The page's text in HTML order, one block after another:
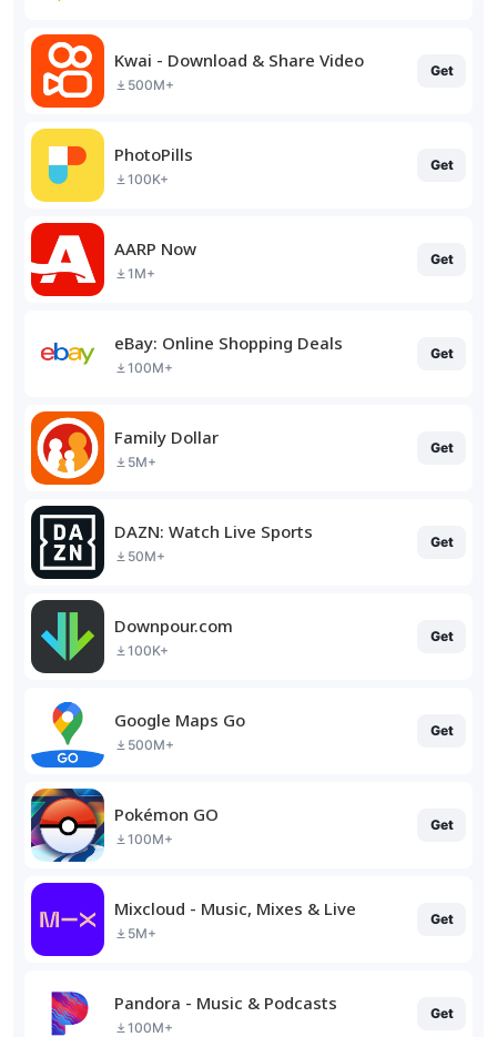
Kwai - Download & Share Video
500M+
Get
PhotoPills
100K+
Get
AARP Now
1M+
Get
eBay: Online Shopping Deals
100M+
Get
Family Dollar
5M+
Get
DAZN: Watch Live Sports
50M+
Get
Downpour.com
100K+
Get
Google Maps Go
500M+
Get
Pokémon GO
100M+
Get
Mixcloud - Music, Mixes & Live
5M+
Get
Pandora - Music & Podcasts
100M+
Get